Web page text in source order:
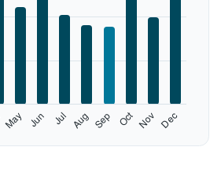
May Jun Jul Aug Sep Oct Nov Dec